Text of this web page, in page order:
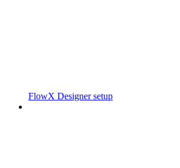
FlowX Designer setup